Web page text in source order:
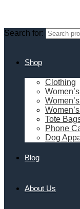
Search for:
Shop
Clothing
Tote
Phone
Dog
Blog
About Us